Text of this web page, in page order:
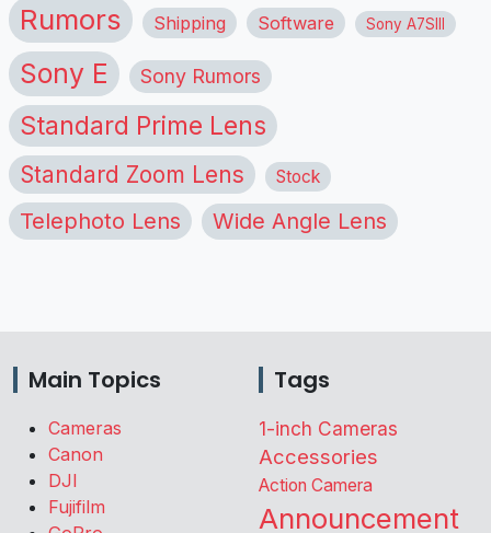
Rumors Shipping Software Sony A7SIII
Sony E Sony Rumors
Standard Prime Lens
Standard Zoom Lens Stock
Telephoto Lens Wide Angle Lens
Main Topics
Cameras
Canon
DJI
Fujifilm
Tags
1-inch Cameras
Accessories
Action Camera
Announcement